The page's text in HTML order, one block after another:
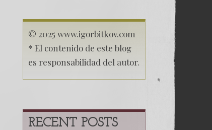
Bitkov
trial© 2025 www.igorbitkov.com
* El contenido de este blog
es responsabilidad del autor.
RECENT POSTS